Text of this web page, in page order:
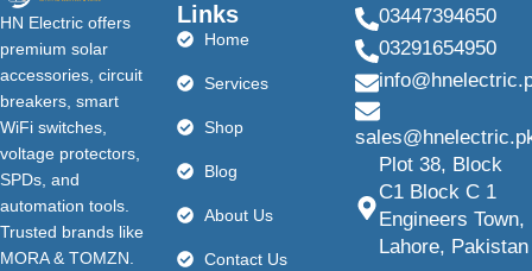
HN Electric offers
premium solar
accessories, circuit
breakers, smart
WiFi switches,
voltage protectors,
SPDs, and
automation tools.
Trusted brands like
MORA & TOMZN.
Links
Home
Services
Shop
Blog
About Us
Contact Us
03447394650
03291654950
Plot 38, Block
C1 Block C 1
Engineers Town,
Lahore, Pakistan